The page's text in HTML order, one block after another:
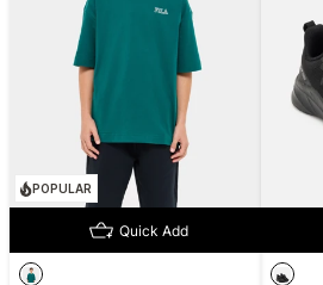
POPULAR
Quick Add